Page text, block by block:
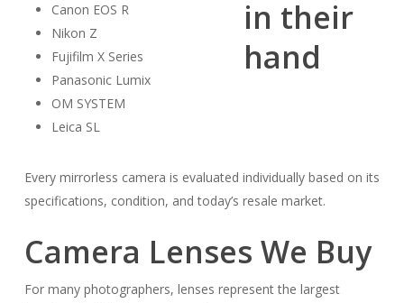
Canon EOS R
Nikon Z
Fujifilm X Series
Panasonic Lumix
OM SYSTEM
Leica SL
Every mirrorless camera is evaluated individually based on its
specifications, condition, and today’s resale market.
Camera Lenses We Buy
For many photographers, lenses represent the largest